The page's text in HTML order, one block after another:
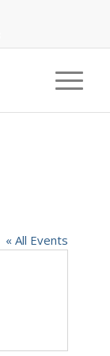
« All Events